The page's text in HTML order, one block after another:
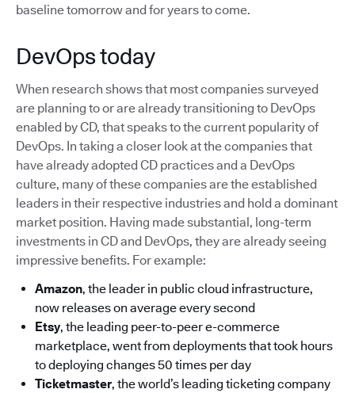
baseline tomorrow and for years to come.
DevOps today
When research shows that most companies surveyed
are planning to or are already transitioning to DevOps
enabled by CD, that speaks to the current popularity of
DevOps. In taking a closer look at the companies that
have already adopted CD practices and a DevOps
culture, many of these companies are the established
leaders in their respective industries and hold a dominant
market position. Having made substantial, long-term
investments in CD and DevOps, they are already seeing
impressive benefits. For example:
Amazon, the leader in public cloud infrastructure,
now releases on average every second
Etsy, the leading peer-to-peer e-commerce
marketplace, went from deployments that took hours
to deploying changes 50 times per day
Ticketmaster, the world’s leading ticketing company